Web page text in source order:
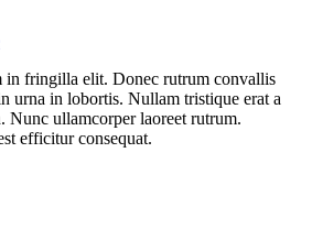
fringilla elit. Donec rutrum convallis
urna in lobortis. Nullam tristique erat a
Nunc ullamcorper laoreet rutrum.
efficitur consequat.